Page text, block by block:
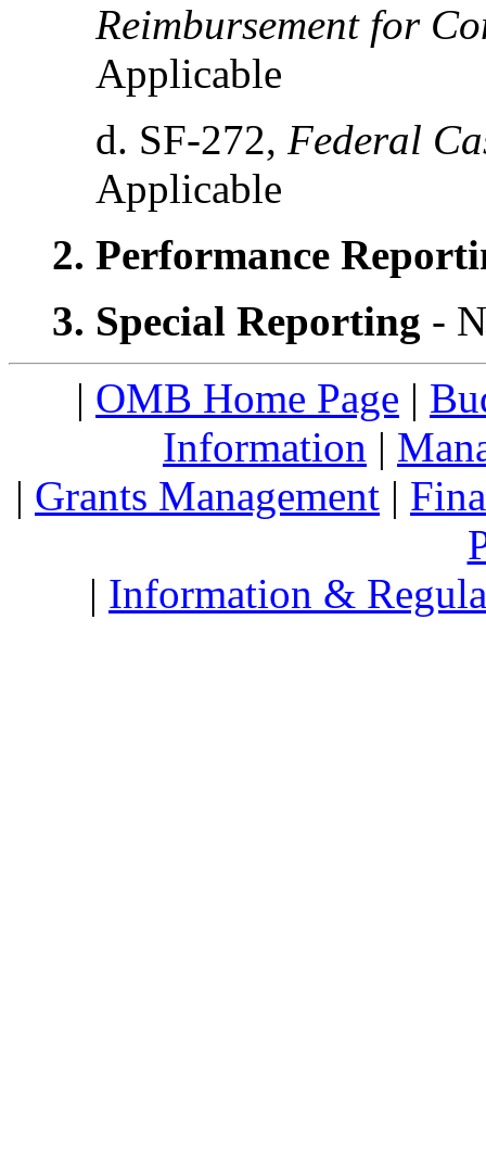
Reimbursement for
Applicable
d. SF-272, Federal
Applicable
2. Performance
3. Special Reporting -
| OMB Home Page |
Information |
| Grants Management |
| Information &